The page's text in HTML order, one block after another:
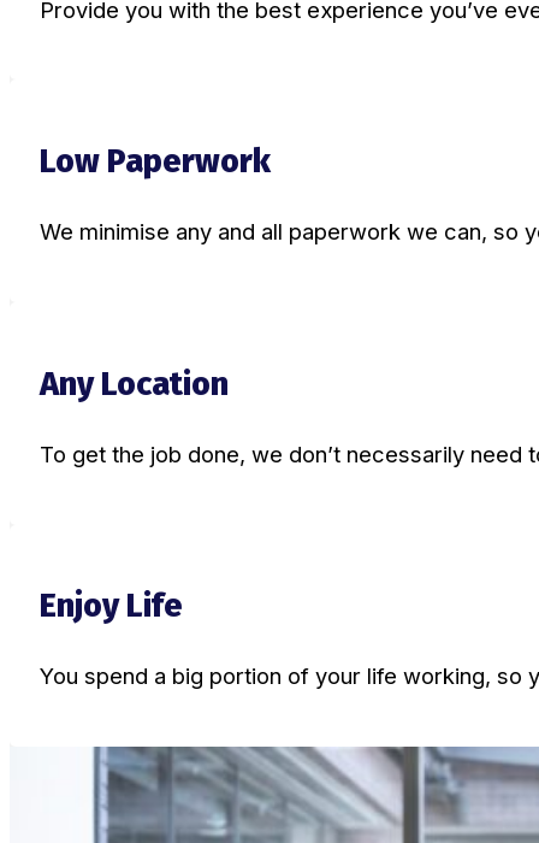
Provide you with the best experience you’ve
Low Paperwork
We minimise any and all paperwork we can, so
Any Location
To get the job done, we don’t necessarily need
Enjoy Life
You spend a big portion of your life working, so